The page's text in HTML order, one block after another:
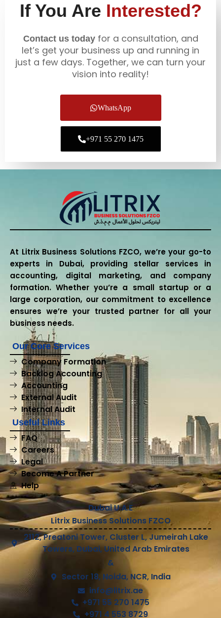
If You Are Interested?
Contact us todayfor a consultation, and
let’s get your business up and running in
just a few days. Together, we can turn your
vision into reality!
WhatsApp
+971 55 270 1475
At Litrix Business Solutions FZCO, we’re your go-to
experts in Dubai, providing stellar services in
accounting, digital marketing, and company
formation. Whether you’re a small startup or a
large corporation, our commitment to excellence
ensures we’re your trusted partner for all your
business needs.
Our Core Services
Company Formation
Backlog Accounting
Accounting
External Audit
Internal Audit
Useful Links
FAQ
Careers
Legal
Become A Partner
Help
Dubai U.A.E
Litrix Business Solutions FZCO
2112, Preatoni Tower, Cluster L, Jumeirah Lake
Towers, Dubai, United Arab Emirates
&
Sector 18, Noida, NCR, India
info@litrix.ae
+971 55 270 1475
+971 4 553 8729